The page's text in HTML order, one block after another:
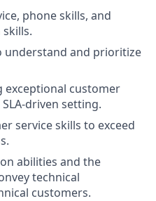
phone skills, and
understand and prioritize
exceptional customer
driven setting.
service skills to exceed
abilities and the
technical
customers.